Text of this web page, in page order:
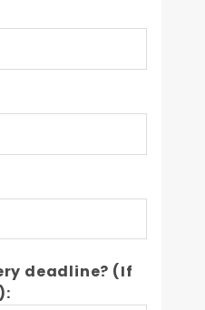
deadline? (If